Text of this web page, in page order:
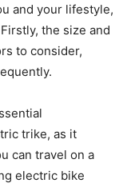
and your lifestyle,
the size and
to consider,
trike, as it
can travel on a
electric bike